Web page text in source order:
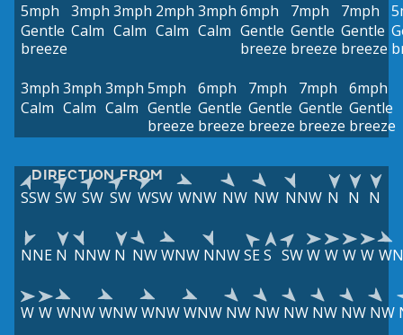
5mph
Gentle
breeze
3mph
Calm
3mph
Calm
2mph
Calm
3mph
Calm
6mph
Gentle
breeze
7mph
Gentle
breeze
7mph
Gentle
breeze
3mph
Calm
3mph
Calm
3mph
Calm
5mph
Gentle
breeze
6mph
Gentle
breeze
7mph
Gentle
breeze
7mph
Gentle
breeze
6mph
Gentle
breeze
DIRECTION FROM
SSW SW SW SW WSW WNW NW NW NNW N N N
NNE N NNW N NWWNW NNWSES SWW W W W
W W WNWWNWWNWWNW NW NW NW NW NW NW